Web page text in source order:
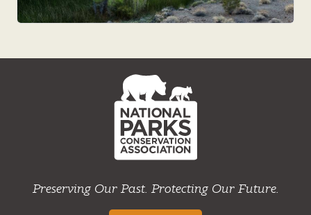
NPCA
Home
Preserving Our Past. Protecting Our Future.